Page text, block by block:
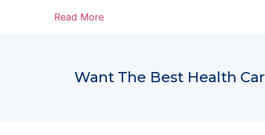
Read More
Want The Best Health